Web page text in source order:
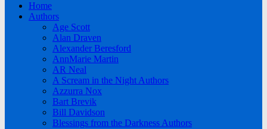
Home
Authors
Age Scott
Alan Draven
Alexander Beresford
AnnMarie Martin
AR Neal
A Scream in the Night Authors
Azzurra Nox
Bart Brevik
Bill Davidson
Blessings from the Darkness Authors